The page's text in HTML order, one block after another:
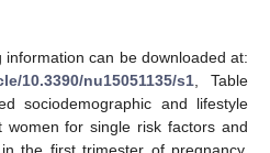
can be downloaded at:
10.3390/nu15051135/s1, Table
sociodemographic and lifestyle
for single risk factors and